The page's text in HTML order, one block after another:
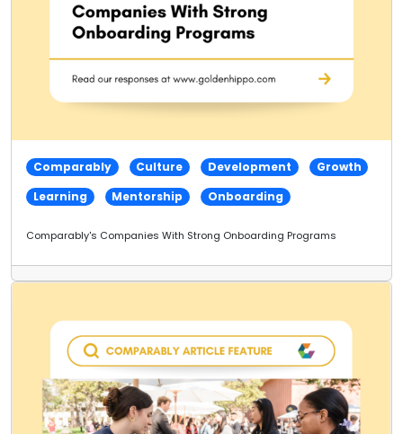
Comparably Culture Development
Growth
Learning
Mentorship Onboarding
Comparably's Companies With Strong Onboarding Programs